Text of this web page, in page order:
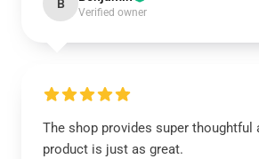
B
Verified owner
The shop provides super thoughtful
product is just as great.